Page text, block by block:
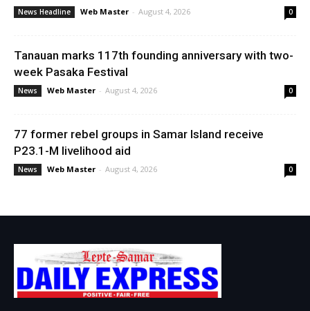
News Headline Web Master - August 4, 2026 0
Tanauan marks 117th founding anniversary with two-
week Pasaka Festival
News Web Master - August 4, 2026 0
77 former rebel groups in Samar Island receive
P23.1-M livelihood aid
News Web Master - August 4, 2026 0